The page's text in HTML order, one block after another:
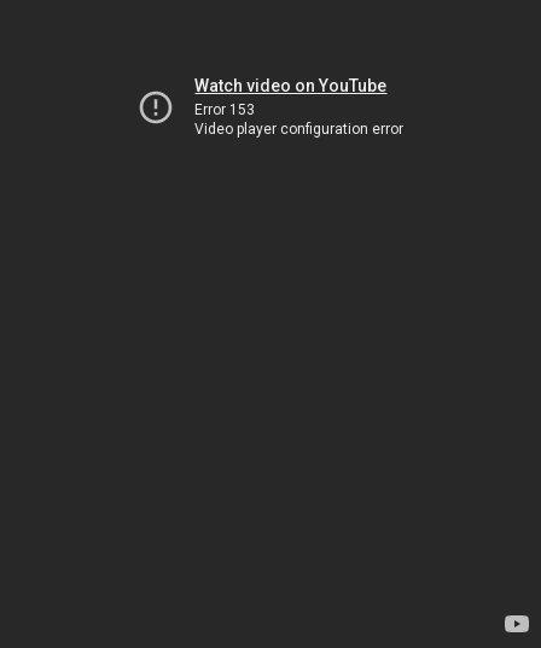
Watch video on YouTube
Error 153
Video player configuration error